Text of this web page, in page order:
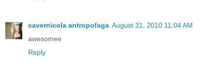
cavernicola antropofaga August 31, 2010 11:04 AM
awesomee
Reply